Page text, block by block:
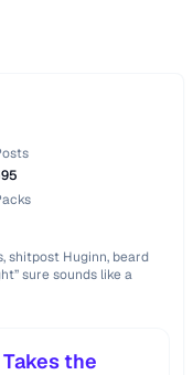
shitpost Huginn, beard
sure sounds like a
the